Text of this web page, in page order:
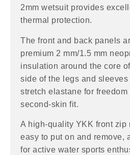
2mm wetsuit provides
thermal protection.
The front and back panels
premium 2 mm/1.5 mm
insulation around the core
side of the legs and
stretch elastane for freedom
second-skin fit.
A high-quality YKK front zip
easy to put on and remove,
for active water sports